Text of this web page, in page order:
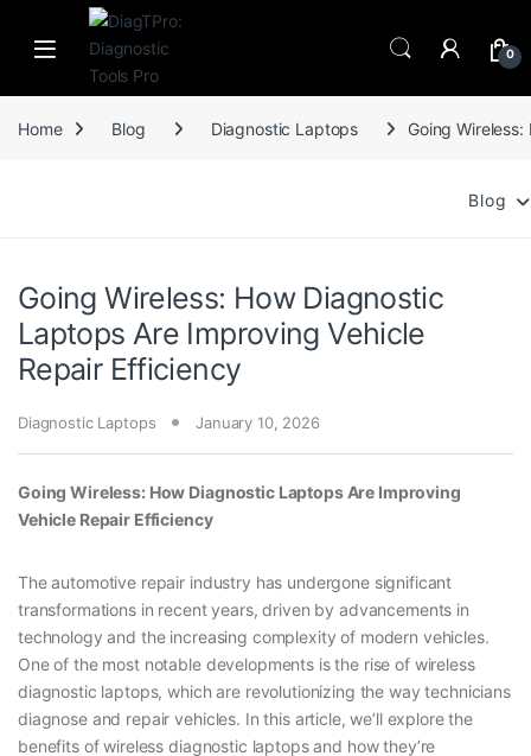
Skip to navigation
Skip to content
0
Home Blog Diagnostic Laptops Going
Blog
Going Wireless: How Diagnostic
Laptops Are Improving Vehicle
Repair Efficiency
Diagnostic Laptops January 10, 2026
Going Wireless: How Diagnostic Laptops Are Improving
Vehicle Repair Efficiency
The automotive repair industry has undergone significant
transformations in recent years, driven by advancements in
technology and the increasing complexity of modern vehicles.
One of the most notable developments is the rise of wireless
diagnostic laptops, which are revolutionizing the way technicians
diagnose and repair vehicles. In this article, we’ll explore the
benefits of wireless diagnostic laptops and how they’re